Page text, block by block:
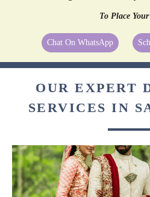
To Place
Chat On WhatsApp
OUR EXPERT
SERVICES IN